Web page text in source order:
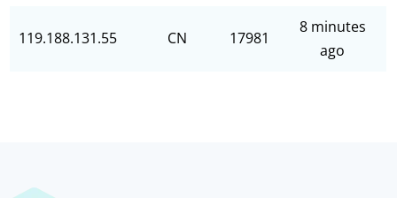
119.188.131.55 CN 17981
8 minutes
ago